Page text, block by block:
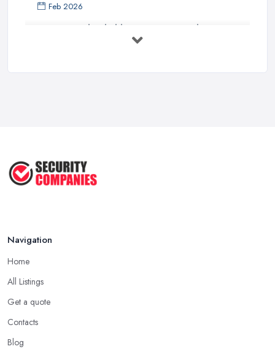
Feb 2026
How to Find Reliable Security Guards ...
Navigation
Home
All Listings
Get a quote
Contacts
Blog